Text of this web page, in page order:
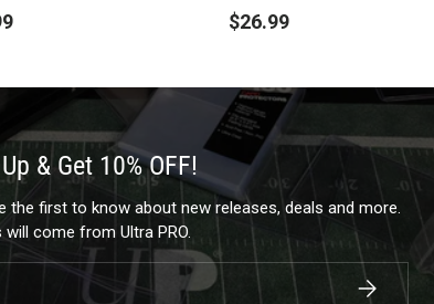
$26.99
& Get 10% OFF!
the first to know about new releases, deals and more.
will come from Ultra PRO.
Subscribe